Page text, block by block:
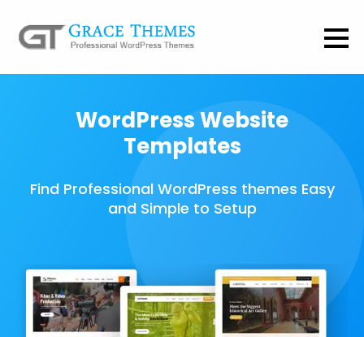
WordPress Website
Templates
Find Professional WordPress themes Easy
and Simple to Setup